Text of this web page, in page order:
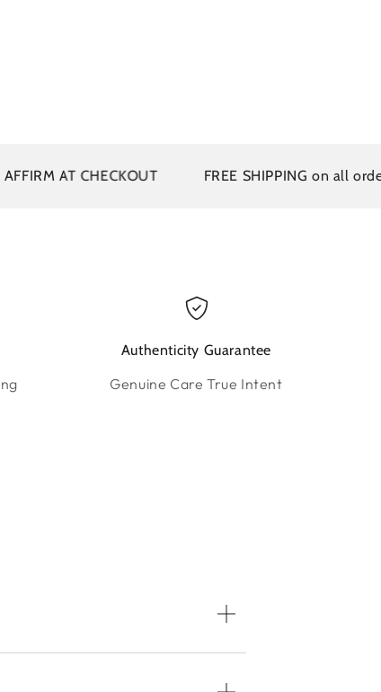
AT CHECKOUT FREE SHIPPING on all orders
Authenticity Guarantee
Genuine Care True Intent